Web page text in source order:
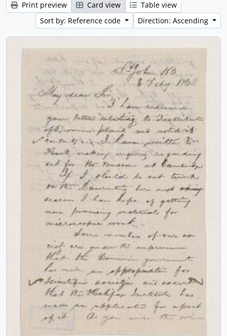
Print preview Card view
Table view
Sort by: Reference code
Direction: Ascending